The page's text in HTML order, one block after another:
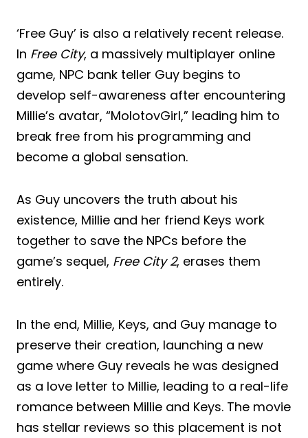
‘Free Guy’ is also a relatively recent release.
In Free City, a massively multiplayer online
game, NPC bank teller Guy begins to
develop self-awareness after encountering
Millie’s avatar, “MolotovGirl,” leading him to
break free from his programming and
become a global sensation.
As Guy uncovers the truth about his
existence, Millie and her friend Keys work
together to save the NPCs before the
game’s sequel, Free City 2, erases them
entirely.
In the end, Millie, Keys, and Guy manage to
preserve their creation, launching a new
game where Guy reveals he was designed
as a love letter to Millie, leading to a real-life
romance between Millie and Keys. The movie
has stellar reviews so this placement is not